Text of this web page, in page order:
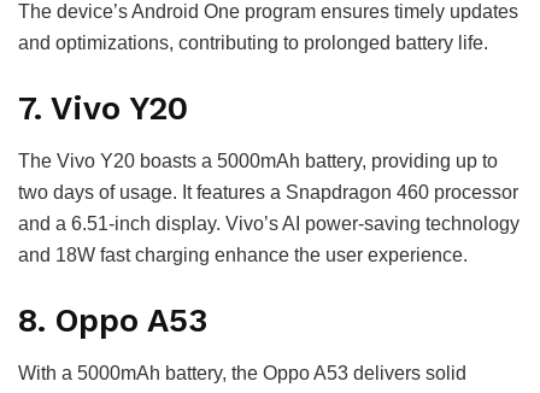
The device’s Android One program ensures timely updates
and optimizations, contributing to prolonged battery life.
7. Vivo Y20
The Vivo Y20 boasts a 5000mAh battery, providing up to
two days of usage. It features a Snapdragon 460 processor
and a 6.51-inch display. Vivo’s AI power-saving technology
and 18W fast charging enhance the user experience.
8. Oppo A53
With a 5000mAh battery, the Oppo A53 delivers solid